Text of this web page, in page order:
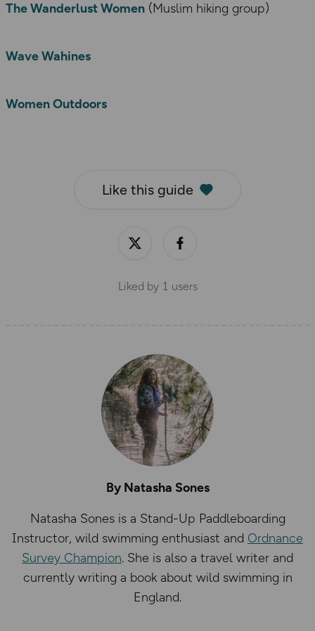
The Wanderlust Women (Muslim hiking group)
Wave Wahines
Women Outdoors
Like this guide
Liked by 1 users
By Natasha Sones
Natasha Sones is a Stand-Up Paddleboarding
Instructor, wild swimming enthusiast and Ordnance
Survey Champion. She is also a travel writer and
currently writing a book about wild swimming in
England.